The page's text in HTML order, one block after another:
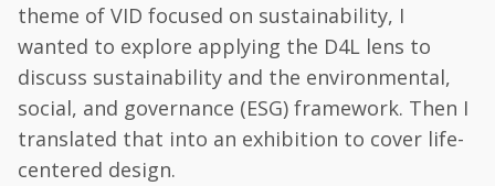
theme of VID focused on sustainability, I
wanted to explore applying the D4L lens to
discuss sustainability and the environmental,
social, and governance (ESG) framework. Then I
translated that into an exhibition to cover life-
centered design.